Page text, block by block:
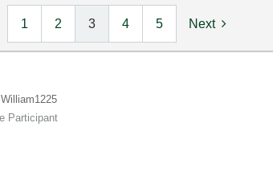
1 2 3 4 5 Next
William1225
Participant